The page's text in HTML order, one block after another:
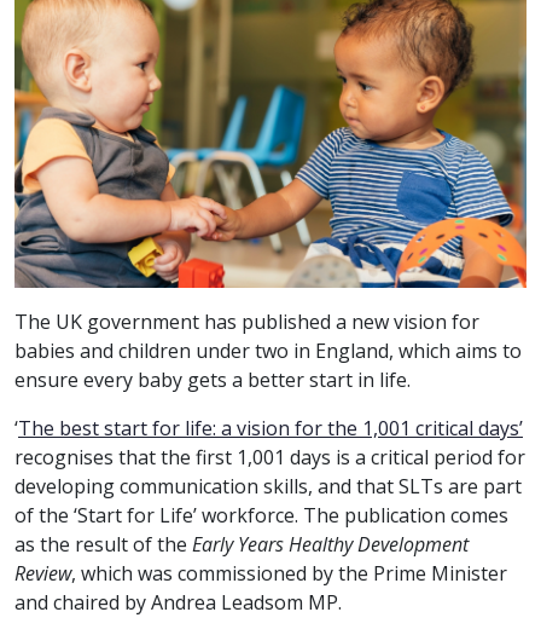
The UK government has published a new vision for
babies and children under two in England, which aims to
ensure every baby gets a better start in life.
‘The best start for life: a vision for the 1,001 critical days’
recognises that the first 1,001 days is a critical period for
developing communication skills, and that SLTs are part
of the ‘Start for Life’ workforce. The publication comes
as the result of the Early Years Healthy Development
Review, which was commissioned by the Prime Minister
and chaired by Andrea Leadsom MP.